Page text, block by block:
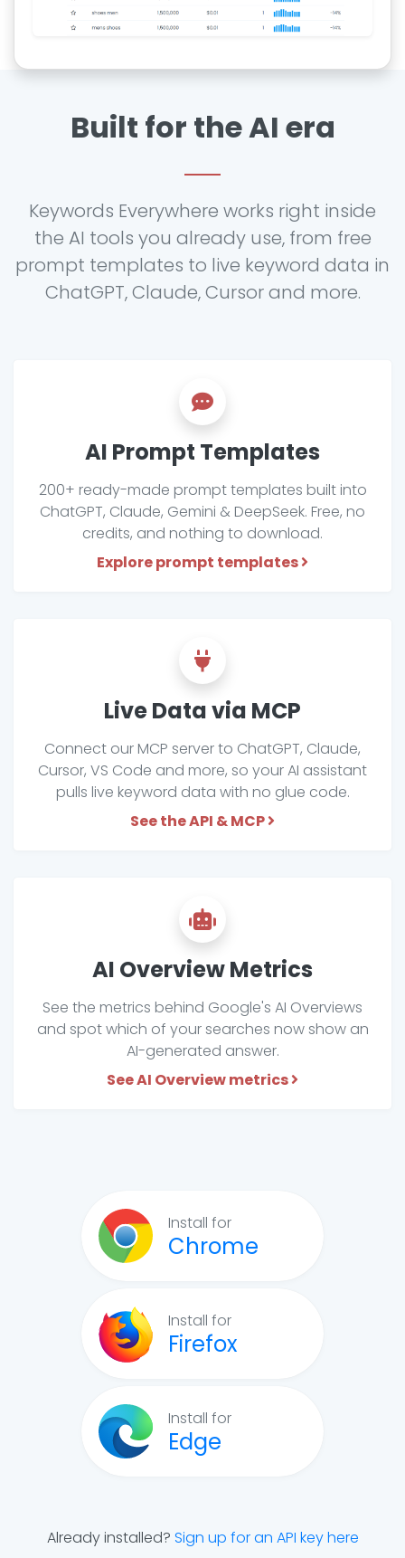
Built for the AI era
Keywords Everywhere works right inside
the AI tools you already use, from free
prompt templates to live keyword data in
ChatGPT, Claude, Cursor and more.
AI Prompt Templates
200+ ready-made prompt templates built into
ChatGPT, Claude, Gemini & DeepSeek. Free, no
credits, and nothing to download.
Explore prompt templates
Live Data via MCP
Connect our MCP server to ChatGPT, Claude,
Cursor, VS Code and more, so your AI assistant
pulls live keyword data with no glue code.
See the API & MCP
AI Overview Metrics
See the metrics behind Google's AI Overviews
and spot which of your searches now show an
AI-generated answer.
See AI Overview metrics
Install for
Chrome
Install for
Firefox
Install for
Edge
Already installed? Sign up for an API key here